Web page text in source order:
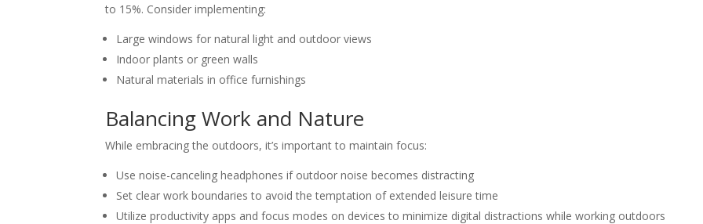
to 15%. Consider implementing:
Large windows for natural light and outdoor views
Indoor plants or green walls
Natural materials in office furnishings
Balancing Work and Nature
While embracing the outdoors, it’s important to maintain focus:
Use noise-canceling headphones if outdoor noise becomes distracting
Set clear work boundaries to avoid the temptation of extended leisure time
Utilize productivity apps and focus modes on devices to minimize digital distractions while working outdoors